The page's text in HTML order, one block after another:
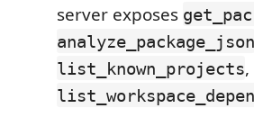
server exposes
analyze_package_json
list_known_projects